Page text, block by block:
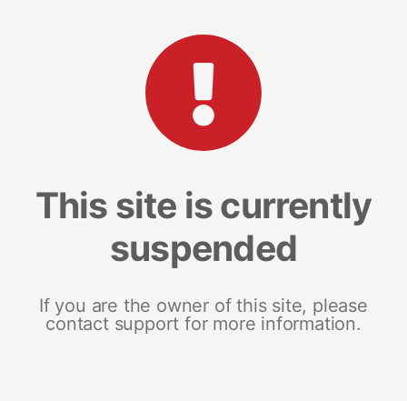
This site is currently
suspended
If you are the owner of this site, please
contact support for more information.